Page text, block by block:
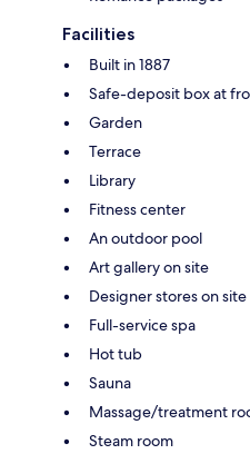
Facilities
Built in 1887
Safe-deposit box at
Garden
Terrace
Library
Fitness center
An outdoor pool
Art gallery on site
Designer stores on site
Full-service spa
Hot tub
Sauna
Massage/treatment
Steam room